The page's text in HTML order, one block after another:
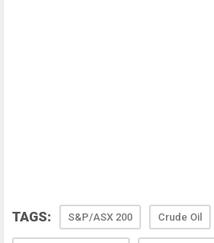
TAGS: S&P/ASX 200 Crude Oil